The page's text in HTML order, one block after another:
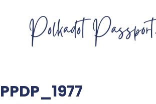
PPDP_1977